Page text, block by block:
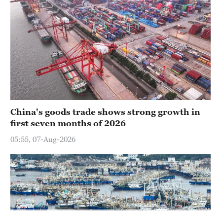
China's goods trade shows strong growth in
first seven months of 2026
05:55, 07-Aug-2026